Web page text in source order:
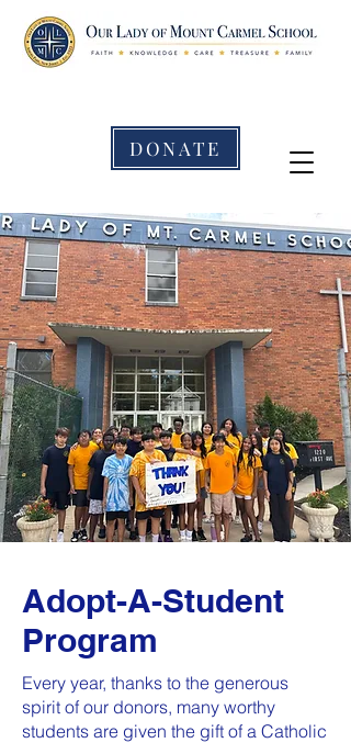
DONATE
Adopt-A-Student
Program
Every year, thanks to the generous
spirit of our donors, many worthy
students are given the gift of a Catholic